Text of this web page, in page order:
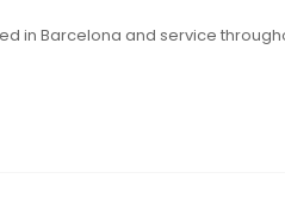
in Barcelona and service